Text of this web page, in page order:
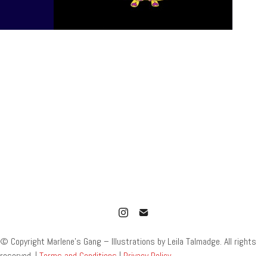
© Copyright Marlene’s Gang – Illustrations by Leila Talmadge. All rights